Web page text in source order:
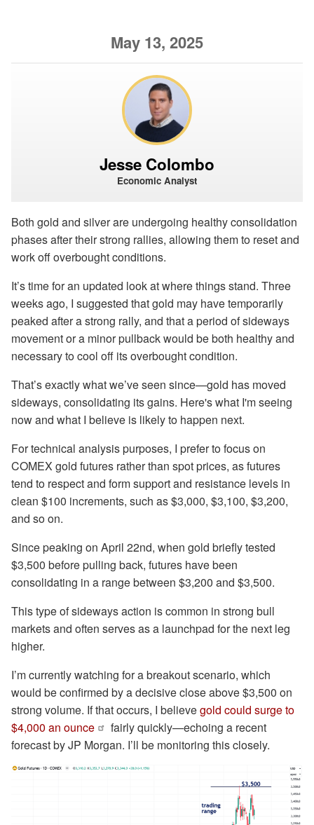
May 13, 2025
Jesse Colombo
Economic Analyst
Both gold and silver are undergoing healthy consolidation
phases after their strong rallies, allowing them to reset and
work off overbought conditions.
It’s time for an updated look at where things stand. Three
weeks ago, I suggested that gold may have temporarily
peaked after a strong rally, and that a period of sideways
movement or a minor pullback would be both healthy and
necessary to cool off its overbought condition.
That’s exactly what we’ve seen since—gold has moved
sideways, consolidating its gains. Here's what I'm seeing
now and what I believe is likely to happen next.
For technical analysis purposes, I prefer to focus on
COMEX gold futures rather than spot prices, as futures
tend to respect and form support and resistance levels in
clean $100 increments, such as $3,000, $3,100, $3,200,
and so on.
Since peaking on April 22nd, when gold briefly tested
$3,500 before pulling back, futures have been
consolidating in a range between $3,200 and $3,500.
This type of sideways action is common in strong bull
markets and often serves as a launchpad for the next leg
higher.
I’m currently watching for a breakout scenario, which
would be confirmed by a decisive close above $3,500 on
strong volume. If that occurs, I believegold could surge to
$4,000 an ounce
fairly quickly—echoing a recent
forecast by JP Morgan. I’ll be monitoring this closely.